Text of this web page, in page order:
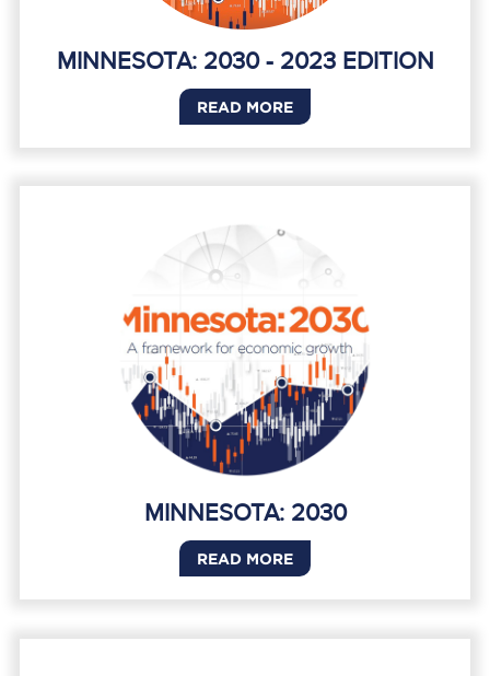
MINNESOTA: 2030 - 2023 EDITION
READ MORE
MINNESOTA: 2030
READ MORE